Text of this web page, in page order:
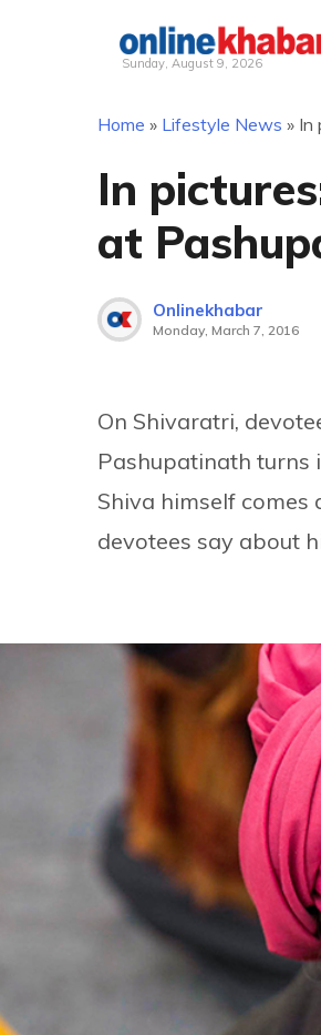
Sunday, August 9, 2026
Home » Lifestyle News » In
In
at
Onlinekhabar
Monday, March 7, 2016
On Shivaratri,
Pashupatinath turns
Shiva himself comes
devotees say about